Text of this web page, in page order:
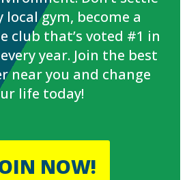
gym, become a
club that’s voted #1 in
year. Join the best
near you and change
life today!
NOW!